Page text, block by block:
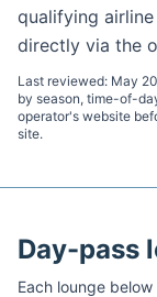
qualifying
directly via the
Last reviewed: May
by season, time-of-
operator's website
site.
Day-pass
Each lounge